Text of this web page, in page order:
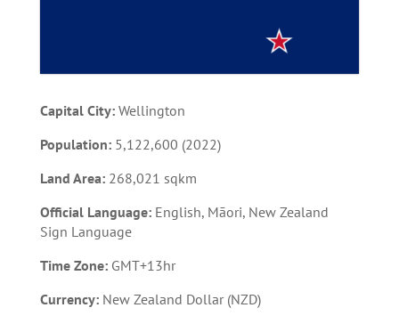
Capital City:Wellington
Population: 5,122,600 (2022)
Land Area: 268,021 sqkm
Official Language: English, Māori, New Zealand
Sign Language
Time Zone:GMT+13hr
Currency: New Zealand Dollar (NZD)